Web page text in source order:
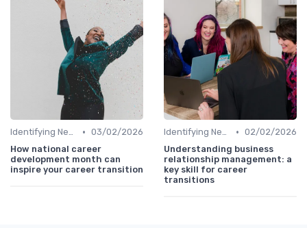
Identifying New Career Paths • 03/02/2026
How national career
development month can
inspire your career transition
Identifying New Career Paths • 02/02/2026
Understanding business
relationship management: a
key skill for career
transitions